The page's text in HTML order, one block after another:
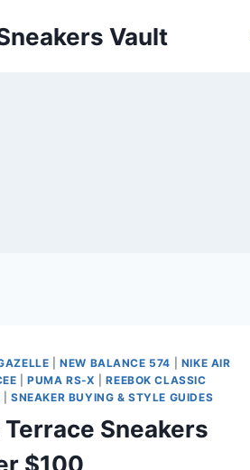
Vault
|NEW BALANCE 574
NIKE AIR
|PUMA RS-X |REEBOK CLASSIC
SNEAKER BUYING & STYLE GUIDES
Terrace Sneakers
$100